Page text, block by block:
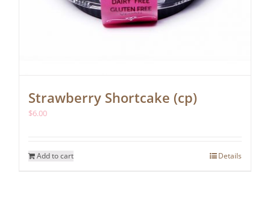
Strawberry Shortcake (cp)
$6.00
Add to cart Details